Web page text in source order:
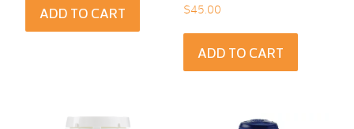
ADD TO CART $45.00
ADD TO CART